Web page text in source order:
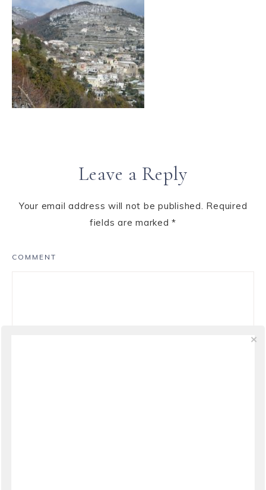
Leave a Reply
Your email address will not be published. Required
fields are marked*
COMMENT